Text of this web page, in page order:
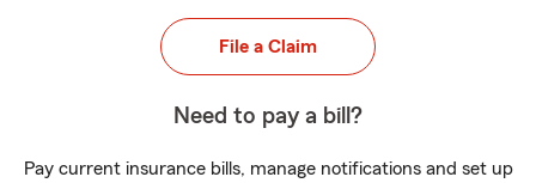
File a Claim
Need to pay a bill?
Pay current insurance bills, manage notifications and set up